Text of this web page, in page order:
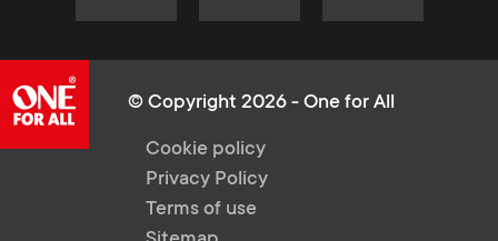
(opens
new
tab)
(opens
new
tab)
(opens
© Copyright 2026 - One for All
L
e
Cookie policy
Privacy Policy
Terms of use